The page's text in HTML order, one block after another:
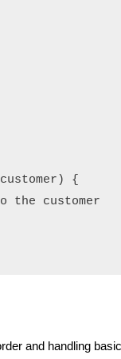
{
the customer
and handling